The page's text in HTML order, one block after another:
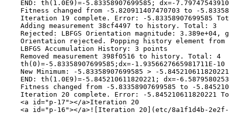
END: th(1.0E9)=-5.83358907699585; dx=-
Fitness changed from -5.820911407470703 to -
Iteration 19 complete. Error: -5.83358907699585
    Adding measurement 38cf4497 to history. Total: 3
Rejected: LBFGS Orientation magnitude: 3.389e+04,
Orientation rejected. Popping history element
    LBFGS Accumulation History: 3 points
    Removed measurement 398f0516 to history. Total: 4
    th(0)=-5.83358907699585;dx=-1.9356627665981711E-10
    New Minimum: -5.83358907699585 > -5.845210611820221
END: th(1.0E9)=-5.845210611820221; dx=-
Fitness changed from -5.83358907699585 to -
Iteration 20 complete. Error: -5.845210611820221
    <a id="p-17"></a>Iteration 20
<a id="p-16"></a>![Iteration 20](etc/8a1f1d4b-